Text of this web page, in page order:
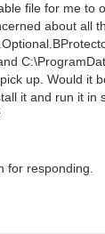
file for me to
about all
up. Would it
it and run it in
for responding.